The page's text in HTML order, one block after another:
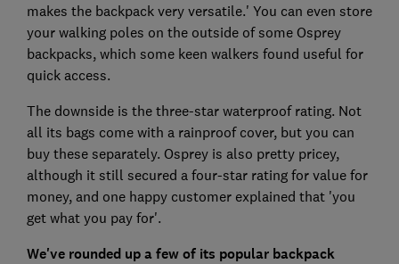
makes the backpack very versatile.' You can even store
your walking poles on the outside of some Osprey
backpacks, which some keen walkers found useful for
quick access.
The downside is the three-star waterproof rating. Not
all its bags come with a rainproof cover, but you can
buy these separately. Osprey is also pretty pricey,
although it still secured a four-star rating for value for
money, and one happy customer explained that 'you
get what you pay for'.
We've rounded up a few of its popular backpack